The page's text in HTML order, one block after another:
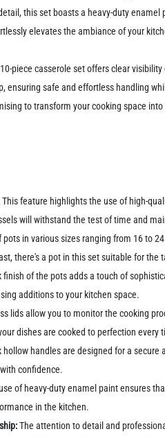
this set boasts a heavy-duty
elevates the ambiance of your
piece casserole set offers clear
ensuring safe and effortless handling
to transform your cooking space
This feature highlights the use of high-
will withstand the test of time and
pots in various sizes ranging from 16 to
there's a pot in this set suitable for the
finish of the pots adds a touch of
additions to your kitchen space.
lids allow you to monitor the cooking
dishes are cooked to perfection every
hollow handles are designed for a
confidence.
of heavy-duty enamel paint ensures
in the kitchen.
The attention to detail and